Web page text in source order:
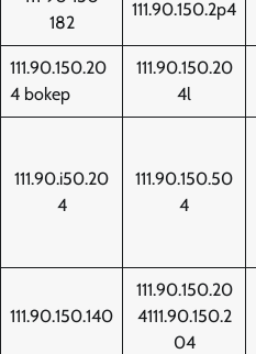
182
111.90.150.2p4
111.90.150.20
4 bokep
111.90.150.20
4l
111.90.i50.20
4
111.90.150.50
4
111.90.150.140
111.90.150.20
4111.90.150.2
04